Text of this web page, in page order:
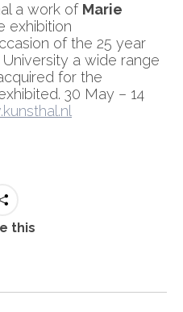
a work of Marie
exhibition
of the 25 year
a wide range
for the
30 May – 14
this